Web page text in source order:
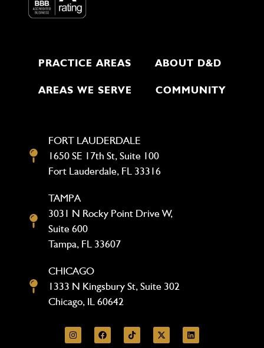
PRACTICE AREAS ABOUT D&D
AREAS WE SERVE COMMUNITY
FORT LAUDERDALE
1650 SE 17th St, Suite 100
Fort Lauderdale, FL 33316
TAMPA
3031 N Rocky Point Drive W,
Suite 600
Tampa, FL 33607
CHICAGO
1333 N Kingsbury St, Suite 302
Chicago, IL 60642